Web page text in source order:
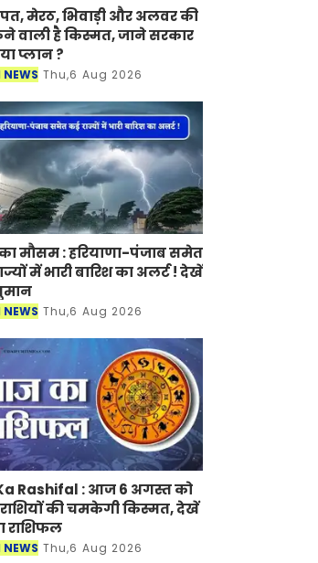
मेरठ, भिवाड़ी और अलवर की
वाली है किस्मत, जाने सरकार
प्लान ?
Thu,6 Aug 2026
मौसम : हरियाणा-पंजाब समेत
में भारी बारिश का अलर्ट ! देखें
Thu,6 Aug 2026
Rashifal : आज 6 अगस्त को
की चमकेगी किस्मत, देखें
राशिफल
Thu,6 Aug 2026